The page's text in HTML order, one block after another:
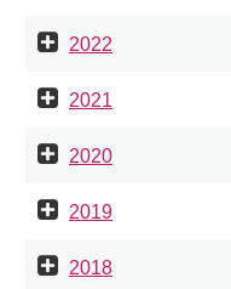
2022
2021
2020
2019
2018